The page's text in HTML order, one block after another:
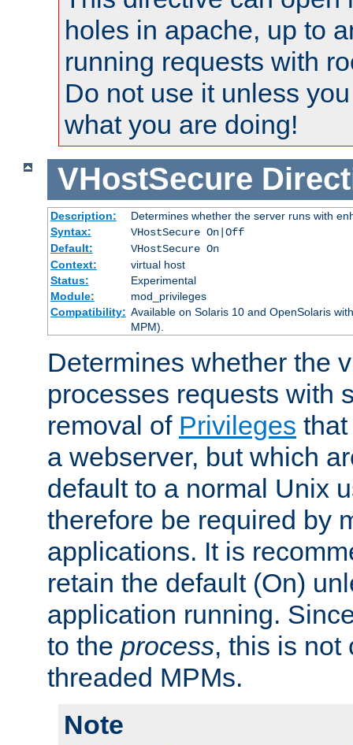
holes in apache, up to
running requests with
Do not use it unless
what you are doing!
VHostSecure
Description:
Determines whether the server runs with
Syntax:
VHostSecure On|Off
Default:
VHostSecure On
Context:
virtual host
Status:
Experimental
Module:
mod_privileges
Compatibility: Available on Solaris 10 and OpenSolaris
MPM).
Determines whether the
processes requests with
removal of Privileges
a webserver, but which
default to a normal Unix
therefore be required by
applications. It is
retain the default (On)
application running.
to the process, this is not
threaded MPMs.
Note